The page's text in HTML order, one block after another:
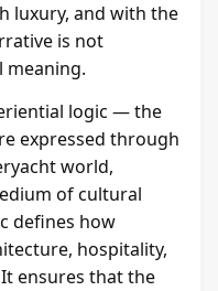
luxury, and with the
is not
meaning.
logic — the
expressed through
world,
of cultural
defines how
hospitality,
ensures that the